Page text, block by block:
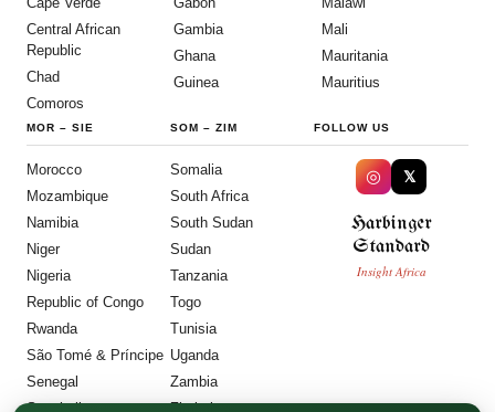
Central African
Republic
Chad
Comoros
Gambia
Ghana
Guinea
Mali
Mauritania
Mauritius
MOR – SIE
Morocco
Mozambique
Namibia
Niger
Nigeria
Republic of Congo
Rwanda
São Tomé & Príncipe
Senegal
Seychelles
SOM – ZIM
Somalia
South Africa
South Sudan
Sudan
Tanzania
Togo
Tunisia
Uganda
Zambia
Zimbabwe
FOLLOW US
◎ 𝕏
Harbinger
Standard
Insight Africa